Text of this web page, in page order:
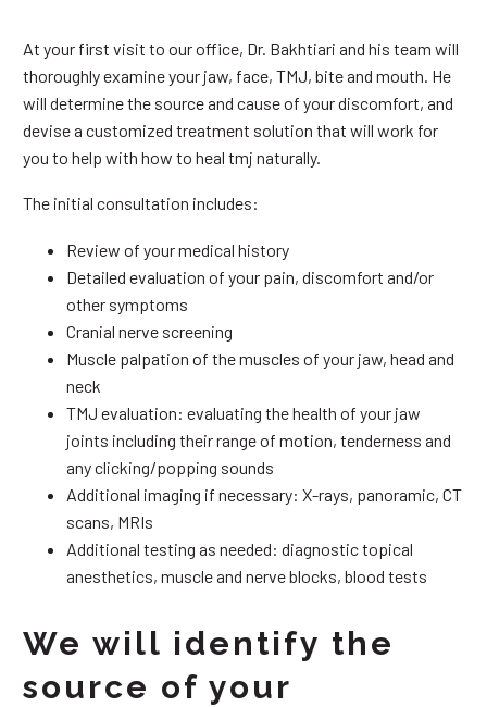
At your first visit to our office, Dr. Bakhtiari and his team will
thoroughly examine your jaw, face, TMJ, bite and mouth. He
will determine the source and cause of your discomfort, and
devise a customized treatment solution that will work for
you to help with how to heal tmj naturally.
The initial consultation includes:
Review of your medical history
Detailed evaluation of your pain, discomfort and/or
other symptoms
Cranial nerve screening
Muscle palpation of the muscles of your jaw, head and
neck
TMJ evaluation: evaluating the health of your jaw
joints including their range of motion, tenderness and
any clicking/popping sounds
Additional imaging if necessary: X-rays, panoramic, CT
scans, MRIs
Additional testing as needed: diagnostic topical
anesthetics, muscle and nerve blocks, blood tests
We will identify the
source of your